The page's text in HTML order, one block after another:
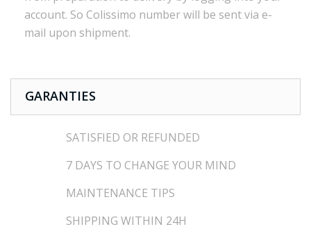
account. So Colissimo numberwill be sent via e-
mail upon shipment.
GARANTIES
SATISFIED OR REFUNDED
7 DAYS TO CHANGE YOUR MIND
MAINTENANCE TIPS
SHIPPING WITHIN 24H